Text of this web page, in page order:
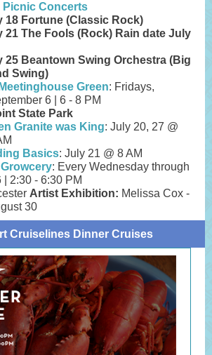
Picnic Concerts
18 Fortune (Classic Rock)
21 The Fools (Rock) Rain date July
25 Beantown Swing Orchestra (Big
Swing)
Green: Fridays,
6 | 6 - 8 PM
State Park
Granite was King: July 20, 27 @
Basics: July 21 @ 8 AM
: Every Wednesday through
| 2:30 - 6:30 PM
Artist Exhibition: Melissa Cox -
30
Cruiselines Dinner Cruises